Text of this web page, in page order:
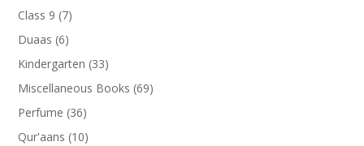
products
Class 9 77
Duaas 66
products
Kindergarten 3333
products
Miscellaneous Books 6969
Perfume 3636
products
Qur'aans 1010